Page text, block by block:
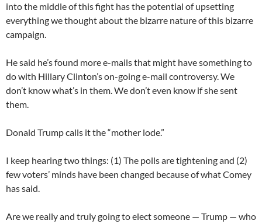
into the middle of this fight has the potential of upsetting
everything we thought about the bizarre nature of this bizarre
campaign.
He said he’s found more e-mails that might have something to
do with Hillary Clinton’s on-going e-mail controversy. We
don’t know what’s in them. We don’t even know if she sent
them.
Donald Trump calls it the “mother lode.”
I keep hearing two things: (1) The polls are tightening and (2)
few voters’ minds have been changed because of what Comey
has said.
Are we really and truly going to elect someone — Trump — who